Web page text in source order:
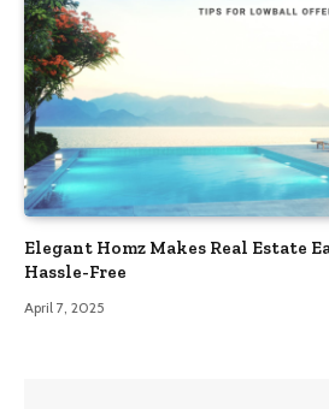
Elegant Homz Makes Real Estate
Hassle-Free
April 7, 2025